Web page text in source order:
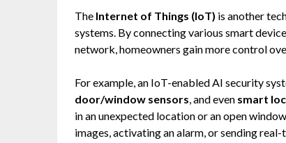
The Internet of Things (IoT) is another
systems. By connecting various smart
network, homeowners gain more control
For example, an IoT-enabled AI security
door/window sensors , and even smart
in an unexpected location or an open
images, activating an alarm, or sending